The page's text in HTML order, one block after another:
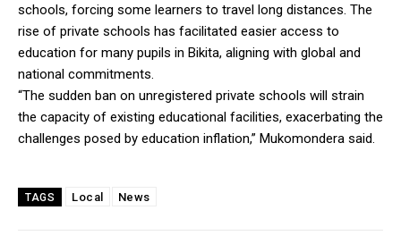
schools, forcing some learners to travel long distances. The
rise of private schools has facilitated easier access to
education for many pupils in Bikita, aligning with global and
national commitments.
“The sudden ban on unregistered private schools will strain
the capacity of existing educational facilities, exacerbating the
challenges posed by education inflation,” Mukomondera said.
TAGS Local News